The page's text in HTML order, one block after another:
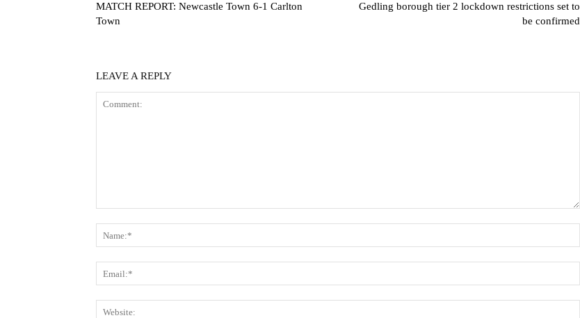
MATCH REPORT: Newcastle Town 6-1 Carlton
Town
Gedling borough tier 2 lockdown restrictions set to
be confirmed
LEAVE A REPLY